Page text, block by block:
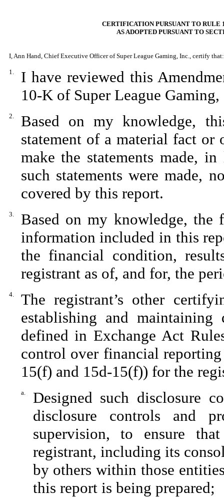
CERTIFICATION PURSUANT TO RULE
AS ADOPTED PURSUANT TO
I, Ann Hand, Chief Executive Officer of Super League Gaming, Inc., certify that:
1.
I have reviewed this
10-K of Super League
2.
Based on my knowledge,
statement of a material fact or
make the statements made,
such statements were made,
covered by this report.
3.
Based on my knowledge, the
information included in this
the financial condition,
registrant as of, and for, the
4.
The registrant’s other
establishing and maintaining
defined in Exchange Act
control over financial
15(f) and 15d-15(f)) for the
a.
Designed such disclosure
disclosure controls and
supervision, to ensure
registrant, including its
by others within those
this report is being prepared;